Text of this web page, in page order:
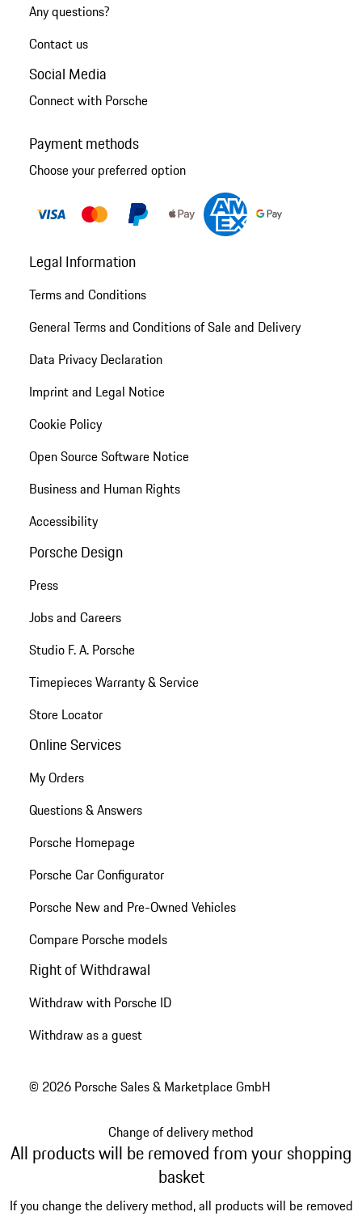
Any questions?
Contact us
Social Media
Connect with Porsche
Payment methods
Choose your preferred option
Legal Information
Terms and Conditions
General Terms and Conditions of Sale and Delivery
Data Privacy Declaration
Imprint and Legal Notice
Cookie Policy
Open Source Software Notice
Business and Human Rights
Accessibility
Porsche Design
Press
Jobs and Careers
Studio F. A. Porsche
Timepieces Warranty & Service
Store Locator
Online Services
My Orders
Questions & Answers
Porsche Homepage
Porsche Car Configurator
Porsche New and Pre-Owned Vehicles
Compare Porsche models
Right of Withdrawal
Withdraw with Porsche ID
Withdraw as a guest
© 2026 Porsche Sales & Marketplace GmbH
Change of delivery method
All products will be removed from your shopping
basket
If you change the delivery method, all products will be removed